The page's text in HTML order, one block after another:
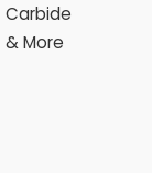
Carbide
& More